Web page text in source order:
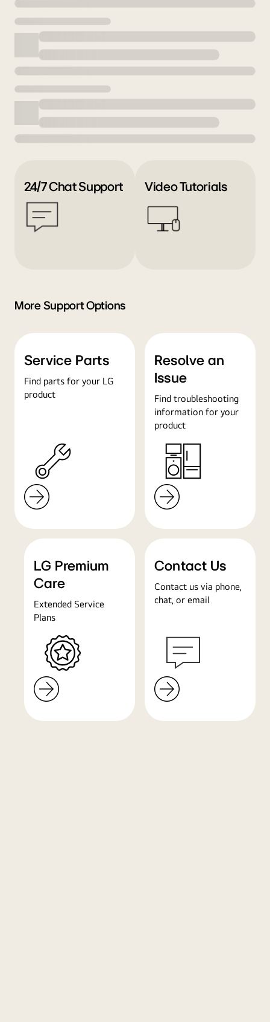
24/7 Chat Support Video Tutorials
More Support Options
Service Parts
Find parts for your LG
product
Resolve an
Issue
Find troubleshooting
information for your
product
LG Premium
Care
Extended Service
Plans
Contact Us
Contact us via phone,
chat, or email